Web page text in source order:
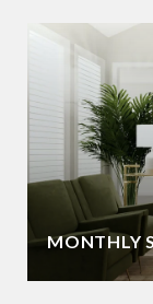
MONTHLY